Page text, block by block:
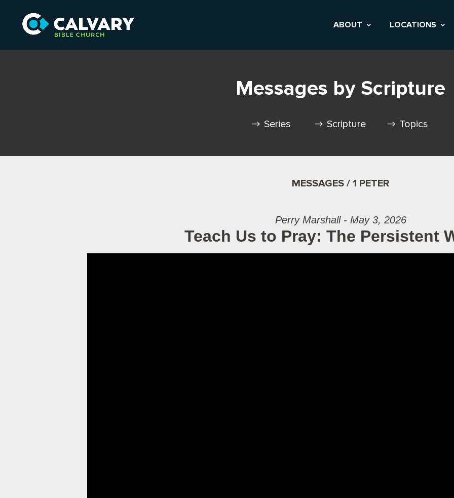
ABOUT LOCATIONS
Messages by Scripture
Series Scripture Topics
MESSAGES / 1 PETER
Perry Marshall - May 3, 2026
Teach Us to Pray: The Persistent